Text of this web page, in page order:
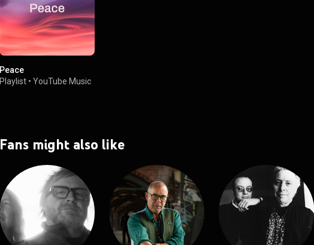
Peace
Playlist • YouTube Music
Fans might also like